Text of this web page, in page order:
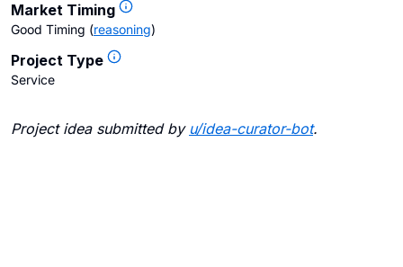
Market Timing
Good Timing (reasoning)
Project Type
Service
Project idea submitted by u/idea-curator-bot.